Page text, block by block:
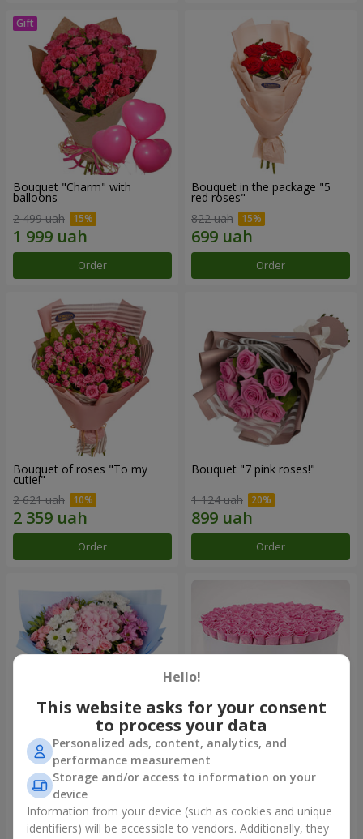
Bouquet "Charm" with
balloons
2 499 uah
Order
Bouquet in the package "5
red roses"
822 uah
Order
Bouquet of roses "To my
cutie!"
2 621 uah
Order
Bouquet "7 pink roses!"
1 124 uah
Order
Romantic bouquet "Heaven"
2 074 uah
Order
Flowers in a box "101 pink
roses"
10 941 uah
Order
Hello!
This website asks for your consent
to process your data
Personalized ads, content, analytics, and
performance measurement
Storage and/or access to information on your
device
Information from your device (such as cookies and unique
identifiers) will be accessible to vendors. Additionally, they